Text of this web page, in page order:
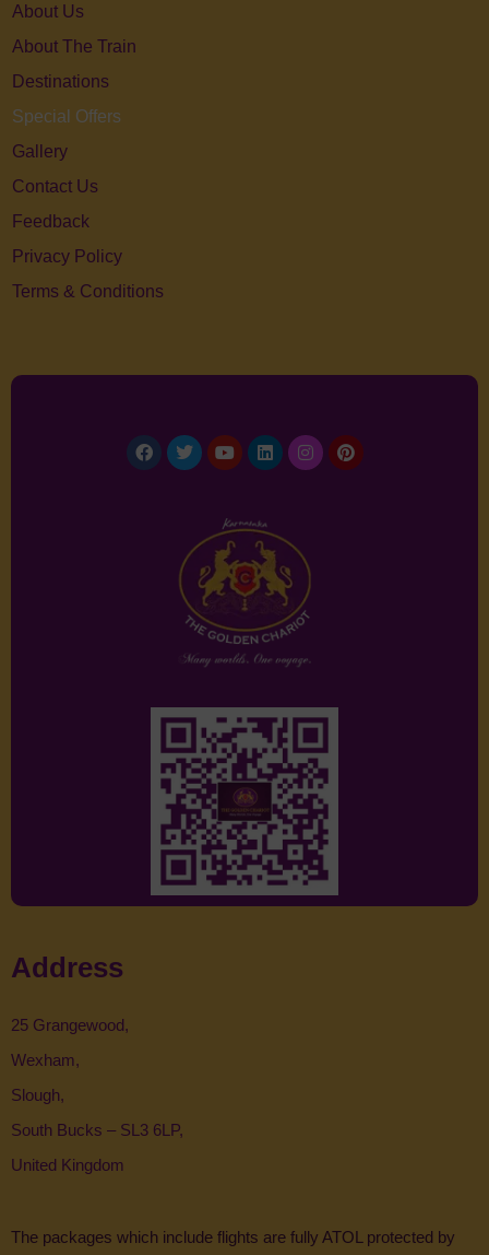
About Us
About The Train
Destinations
Special Offers
Gallery
Contact Us
Feedback
Privacy Policy
Terms & Conditions
Address
25 Grangewood,
Wexham,
Slough,
South Bucks – SL3 6LP,
United Kingdom
The packages which include flights are fully ATOL protected by